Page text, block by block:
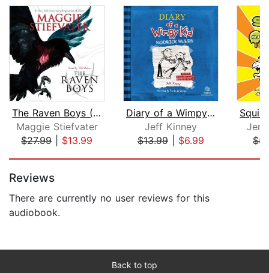
The Raven Boys (The Raven Cycle, Book...
Maggie Stiefvater
$27.99| $13.99
Diary of a Wimpy Kid: Rodrick Rules
Jeff Kinney
$13.99| $6.99
Reviews
There are currently no user reviews for this
audiobook.
Back to top